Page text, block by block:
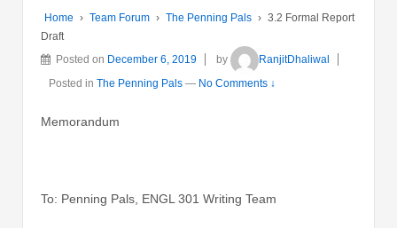
Home › Team Forum › The Penning Pals › 3.2 Formal Report
Draft
Posted on December 6, 2019 by
RanjitDhaliwal
Posted in The Penning Pals — No Comments ↓
Memorandum
To: Penning Pals, ENGL 301 Writing Team